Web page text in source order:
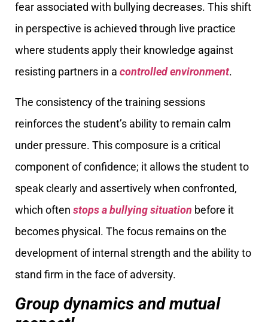
fear associated with bullying decreases. This shift
in perspective is achieved through live practice
where students apply their knowledge against
resisting partners in a controlled environment.
The consistency of the training sessions
reinforces the student’s ability to remain calm
under pressure. This composure is a critical
component of confidence; it allows the student to
speak clearly and assertively when confronted,
which often stops a bullying situation before it
becomes physical. The focus remains on the
development of internal strength and the ability to
stand firm in the face of adversity.
Group dynamics and mutual